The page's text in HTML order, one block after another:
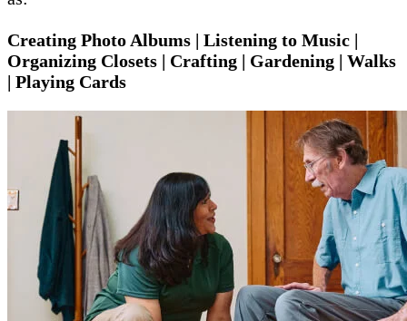
Creating Photo Albums | Listening to Music |
Organizing Closets | Crafting | Gardening | Walks
| Playing Cards